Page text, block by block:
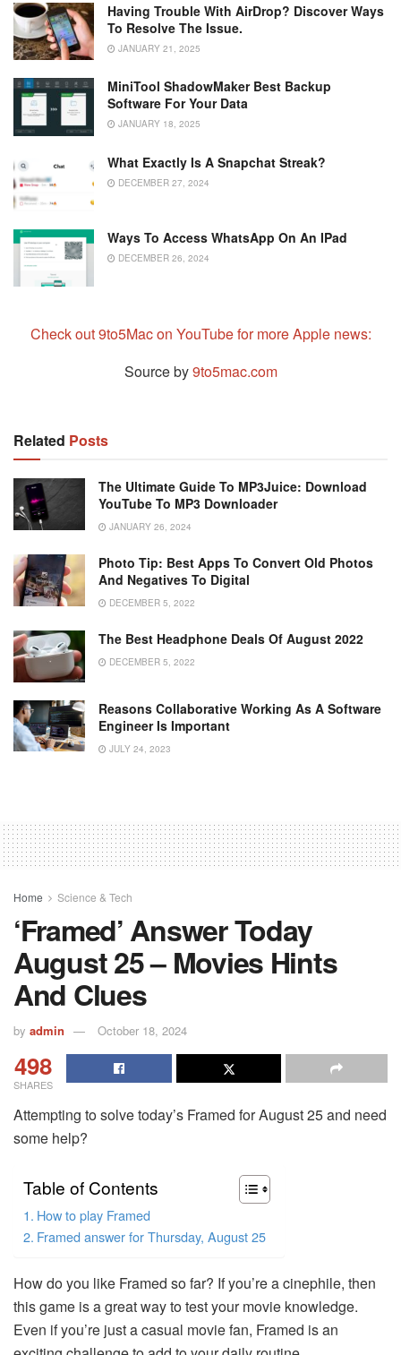
Having Trouble With AirDrop? Discover Ways
To Resolve The Issue.
JANUARY 21, 2025
MiniTool ShadowMaker Best Backup
Software For Your Data
JANUARY 18, 2025
What Exactly Is A Snapchat Streak?
DECEMBER 27, 2024
Ways To Access WhatsApp On An IPad
DECEMBER 26, 2024
Check out 9to5Mac on YouTube for more Apple news:
Source by9to5mac.com
Related Posts
The Ultimate Guide To MP3Juice: Download
YouTube To MP3 Downloader
JANUARY 26, 2024
Photo Tip: Best Apps To Convert Old Photos
And Negatives To Digital
DECEMBER 5, 2022
The Best Headphone Deals Of August 2022
DECEMBER 5, 2022
Reasons Collaborative Working As A Software
Engineer Is Important
JULY 24, 2023
Home Science & Tech
‘Framed’ Answer Today
August 25 – Movies Hints
And Clues
by admin October 18, 2024
498
SHARES
Attempting to solve today’s Framed for August 25 and need
some help?
Table of Contents
How to play Framed
Framed answer for Thursday, August 25
How do you like Framed so far? If you’re a cinephile, then
this game is a great way to test your movie knowledge.
Even if you’re just a casual movie fan, Framed is an